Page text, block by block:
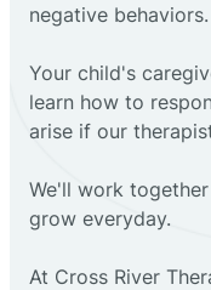
negative behaviors.
Your child's
learn how to
arise if our
We'll work
grow everyday.
At Cross River